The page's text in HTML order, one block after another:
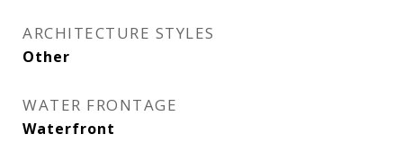
ARCHITECTURE STYLES
Other
WATER FRONTAGE
Waterfront